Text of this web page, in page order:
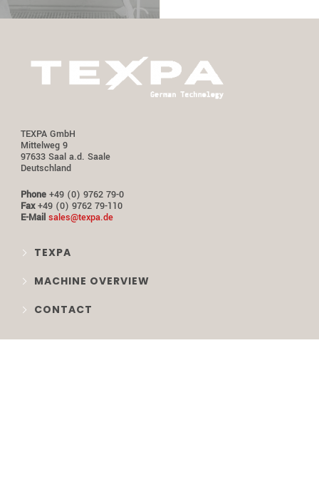
TEXPA GmbH
Mittelweg 9
97633 Saal a.d. Saale
Deutschland
Phone +49 (0) 9762 79-0
Fax+49 (0) 9762 79-110
E-Mail sales@texpa.de
TEXPA
MACHINE OVERVIEW
CONTACT